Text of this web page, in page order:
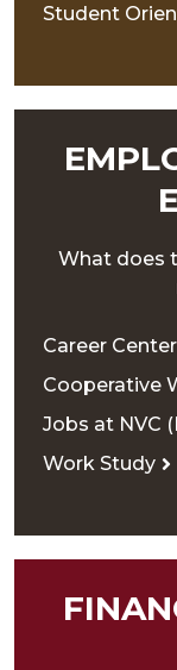
Student
What does
Career Center
Cooperative
Jobs at NVC
Work Study